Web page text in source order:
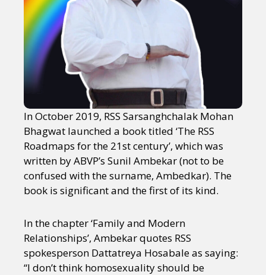
In October 2019, RSS Sarsanghchalak Mohan
Bhagwat launched a book titled ‘The RSS
Roadmaps for the 21st century’, which was
written by ABVP’s Sunil Ambekar (not to be
confused with the surname, Ambedkar). The
book is significant and the first of its kind.
In the chapter ‘Family and Modern
Relationships’, Ambekar quotes RSS
spokesperson Dattatreya Hosabale as saying:
“I don’t think homosexuality should be